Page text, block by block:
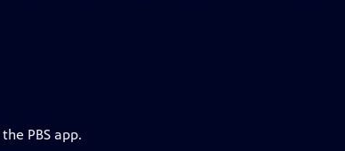
PBS app.